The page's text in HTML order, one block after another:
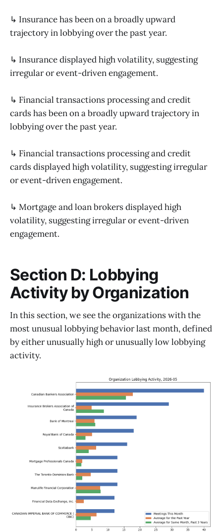
↳ Insurance has been on a broadly upward
trajectory in lobbying over the past year.
↳ Insurance displayed high volatility, suggesting
irregular or event-driven engagement.
↳ Financial transactions processing and credit
cards has been on a broadly upward trajectory in
lobbying over the past year.
↳ Financial transactions processing and credit
cards displayed high volatility, suggesting irregular
or event-driven engagement.
↳ Mortgage and loan brokers displayed high
volatility, suggesting irregular or event-driven
engagement.
Section D: Lobbying
Activity by Organization
In this section, we see the organizations with the
most unusual lobbying behavior last month, defined
by either unusually high or unusually low lobbying
activity.